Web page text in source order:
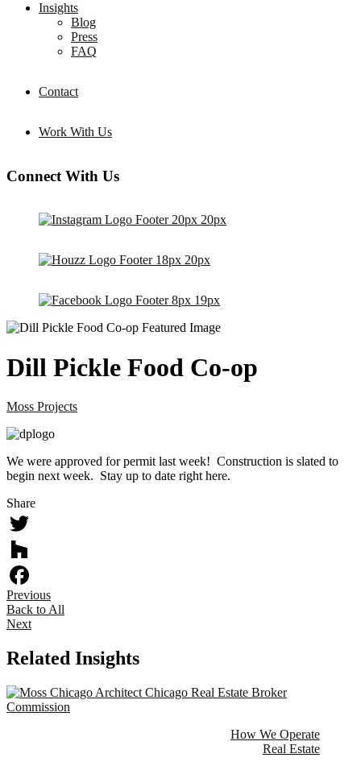
Insights
Blog
Press
FAQ
Contact
Work With Us
Connect With Us
Dill Pickle Food Co-op
Moss Projects
We were approved for permit last week! Construction is slated to
begin next week. Stay up to date right here.
Share
Twitter
Houzz
Facebook
Previous
Back to All
Next
Related Insights
How We Operate
Real Estate